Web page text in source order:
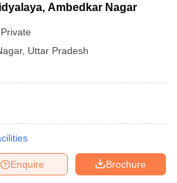
Ambedkar Nagar
Private
, Uttar Pradesh
Brochure
Enquire